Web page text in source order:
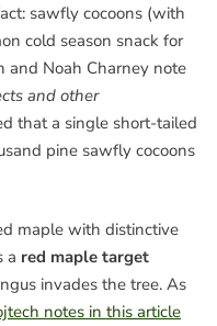
sawfly cocoons (with
cold season snack for
and Noah Charney note
and other
that a single short-tailed
pine sawfly cocoons
maple with distinctive
a red maple target
invades the tree. As
notes in this article